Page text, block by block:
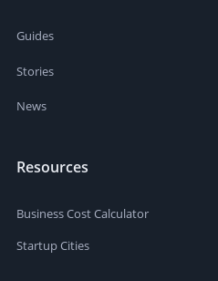
Guides
Stories
News
Resources
Business Cost Calculator
Startup Cities